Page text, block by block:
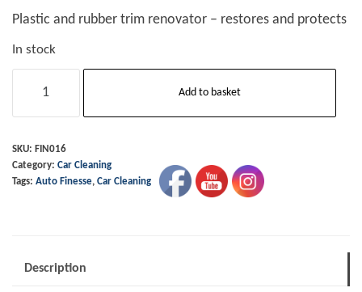
Plastic and rubber trim renovator – restores and protects
In stock
Finesse
-
Trim
Add to basket
SKU: FIN016
Category: Car Cleaning
Tags: Auto Finesse, Car Cleaning
Description